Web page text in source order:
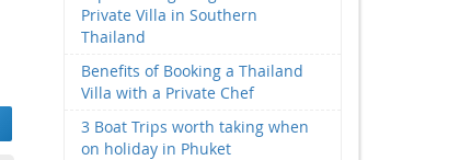
Private Villa in Southern
Thailand
Benefits of Booking a Thailand
Villa with a Private Chef
3 Boat Trips worth taking when
on holiday in Phuket